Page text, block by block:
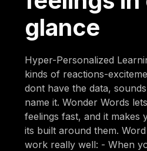
glance
Hyper-Personalized
kinds of reactions-
dont have the data,
name it. Wonder Words
feelings fast, and it makes
its built around them.
work really well: - When